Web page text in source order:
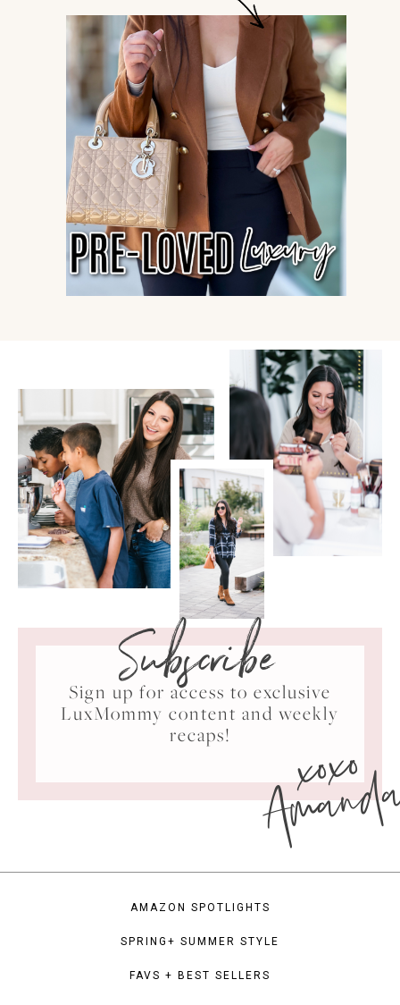
Subscribe
Sign up for access to exclusive
LuxMommy content and weekly
recaps!
xoxo
AMAZON SPOTLIGHTS
SPRING+ SUMMER STYLE
FAVS + BEST SELLERS